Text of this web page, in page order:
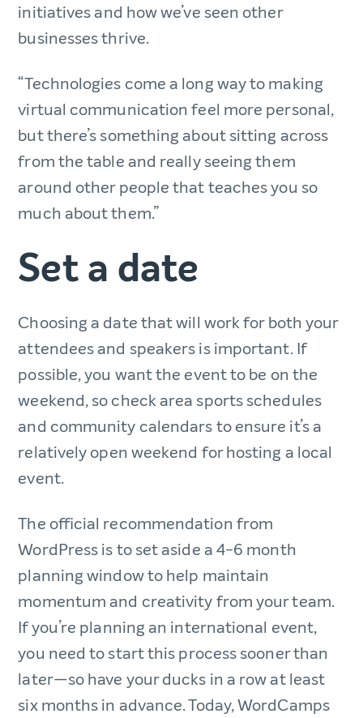
initiatives and how we’ve seen other
businesses thrive.
“Technologies come a long way to making
virtual communication feel more personal,
but there’s something about sitting across
from the table and really seeing them
around other people that teaches you so
much about them.”
Set a date
Choosing a date that will work for both your
attendees and speakers is important. If
possible, you want the event to be on the
weekend, so check area sports schedules
and community calendars to ensure it’s a
relatively open weekend for hosting a local
event.
The official recommendation from
WordPress is to set aside a 4-6 month
planning window to help maintain
momentum and creativity from your team.
If you’re planning an international event,
you need to start this process sooner than
later—so have your ducks in a row at least
six months in advance. Today, WordCamps